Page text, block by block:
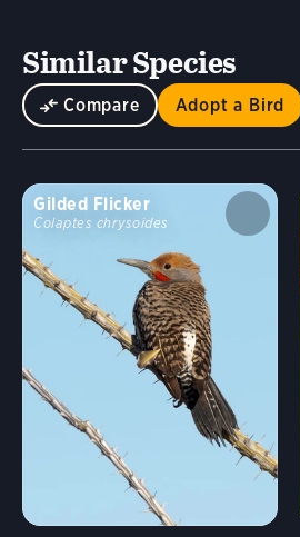
Similar Species
Compare Adopt a Bird
Gilded Flicker
Colaptes chrysoides